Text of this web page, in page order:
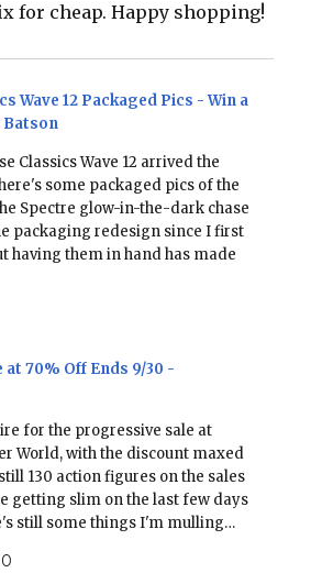
for cheap. Happy shopping!
Wave 12 Packaged Pics - Win a
Batson
Classics Wave 12 arrived the
some packaged pics of the
Spectre glow-in-the-dark chase
packaging redesign since I first
having them in hand has made
at 70% Off Ends 9/30 -
for the progressive sale at
World, with the discount maxed
130 action figures on the sales
getting slim on the last few days
still some things I'm mulling…